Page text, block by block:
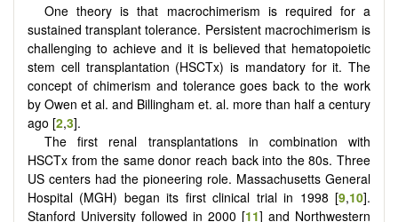
One theory is that macrochimerism is required for a
sustained transplant tolerance. Persistent macrochimerism is
challenging to achieve and it is believed that hematopoietic
stem cell transplantation (HSCTx) is mandatory for it. The
concept of chimerism and tolerance goes back to the work
by Owen et al. and Billingham et. al. more than half a century
ago [2,3].
The first renal transplantations in combination with
HSCTx from the same donor reach back into the 80s. Three
US centers had the pioneering role. Massachusetts General
Hospital (MGH) began its first clinical trial in 1998 [9,10].
Stanford University followed in 2000 [11] and Northwestern